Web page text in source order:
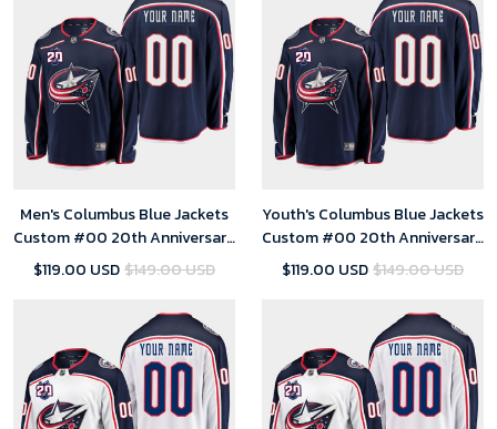
Men's Columbus Blue Jackets
Custom #00 20th Anniversary
Home Navy Jersey
$119.00 USD$149.00 USD
Youth's Columbus Blue Jackets
Custom #00 20th Anniversary
Home Navy Jersey
$119.00 USD$149.00 USD